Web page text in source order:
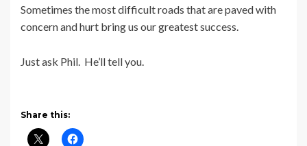
Sometimes the most difficult roads that are paved with
concern and hurt bring us our greatest success.
Just ask Phil. He’ll tell you.
Share this: